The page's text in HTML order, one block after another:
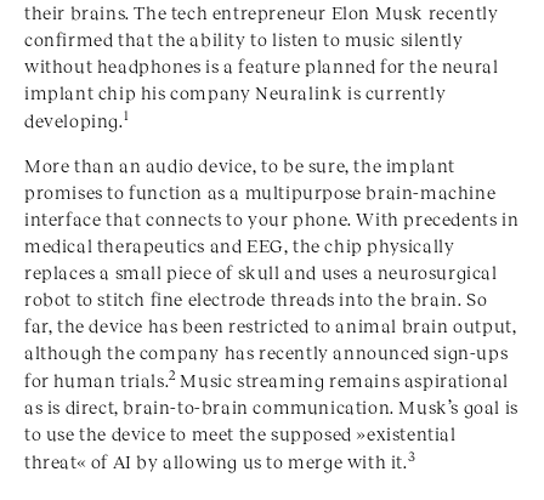
their brains. The tech entrepreneur Elon Musk recently
confirmed that the ability to listen to music silently
without headphones is a feature planned for the neural
implant chip his company Neuralink is currently
developing.1
More than an audio device, to be sure, the implant
promises to function as a multipurpose brain-machine
interface that connects to your phone. With precedents in
medical therapeutics and EEG, the chip physically
replaces a small piece of skull and uses a neurosurgical
robot to stitch fine electrode threads into the brain. So
far, the device has been restricted to animal brain output,
although the company has recently announced sign-ups
for human trials.2 Music streaming remains aspirational
as is direct, brain-to-brain communication. Musk’s goal is
to use the device to meet the supposed »existential
threat« of AI by allowing us to merge with it.3